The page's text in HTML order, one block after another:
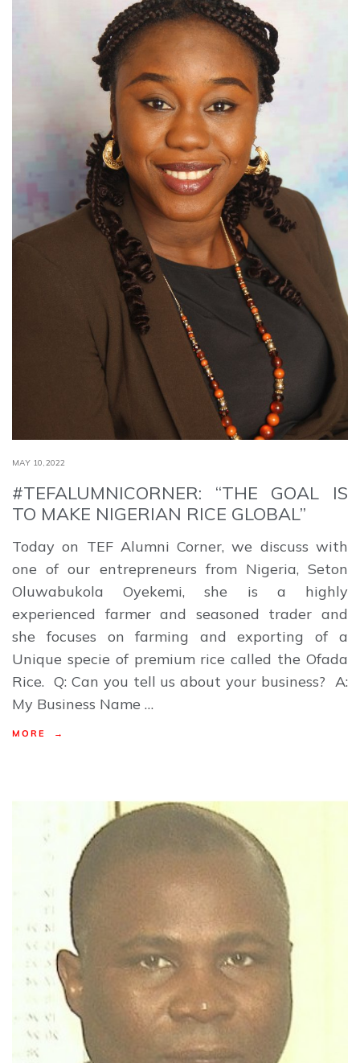
MAY 10,2022
#TEFALUMNICORNER: “THE GOAL IS
TO MAKE NIGERIAN RICE GLOBAL”
Today on TEF Alumni Corner, we discuss with
one of our entrepreneurs from Nigeria, Seton
Oluwabukola Oyekemi, she is a highly
experienced farmer and seasoned trader and
she focuses on farming and exporting of a
Unique specie of premium rice called the Ofada
Rice. Q: Can you tell us about your business? A:
My Business Name …
MORE →